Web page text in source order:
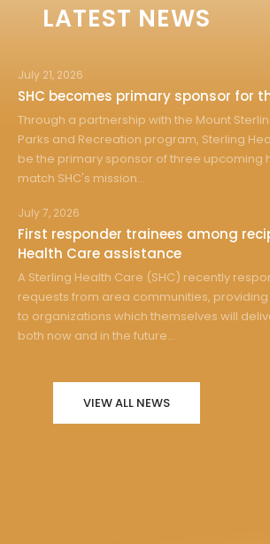
LATEST NEWS
July 21, 2026
SHC becomes primary sponsor for
Through a partnership with the Mount
Parks and Recreation program, Sterling
be the primary sponsor of three upcoming
match SHC's mission...
July 7, 2026
First responder trainees among
Health Care assistance
A Sterling Health Care (SHC) recently
requests from area communities,
to organizations which themselves will
both now and in the future...
VIEW ALL NEWS